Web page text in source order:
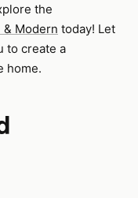
the
& Modern today! Let
to create a
home.